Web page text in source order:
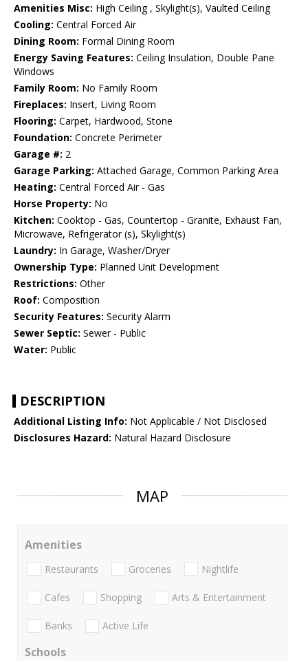
Amenities Misc: High Ceiling , Skylight(s), Vaulted Ceiling
Cooling: Central Forced Air
Dining Room: Formal Dining Room
Energy Saving Features: Ceiling Insulation, Double Pane
Windows
Family Room: No Family Room
Fireplaces: Insert, Living Room
Flooring: Carpet, Hardwood, Stone
Foundation: Concrete Perimeter
Garage #: 2
Garage Parking: Attached Garage, Common Parking Area
Heating: Central Forced Air - Gas
Horse Property: No
Kitchen: Cooktop - Gas, Countertop - Granite, Exhaust Fan,
Microwave, Refrigerator (s), Skylight(s)
Laundry: In Garage, Washer/Dryer
Ownership Type: Planned Unit Development
Restrictions: Other
Roof: Composition
Security Features: Security Alarm
Sewer Septic: Sewer - Public
Water: Public
DESCRIPTION
Additional Listing Info: Not Applicable / Not Disclosed
Disclosures Hazard: Natural Hazard Disclosure
MAP
Amenities
Restaurants Groceries Nightlife
Cafes Shopping Arts & Entertainment
Banks Active Life
Schools